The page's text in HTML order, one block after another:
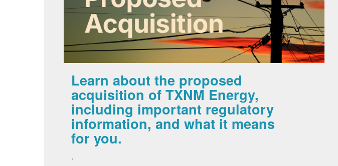
Learn about the proposed
acquisition of TXNM Energy,
including important regulatory
information, and what it means
for you.
.